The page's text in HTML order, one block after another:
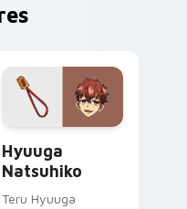
Hyuuga
Natsuhiko
Teru Hyuuga